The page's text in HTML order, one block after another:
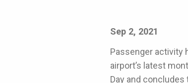
Sep 2, 2021
Passenger activity
airport’s latest
Day and concludes